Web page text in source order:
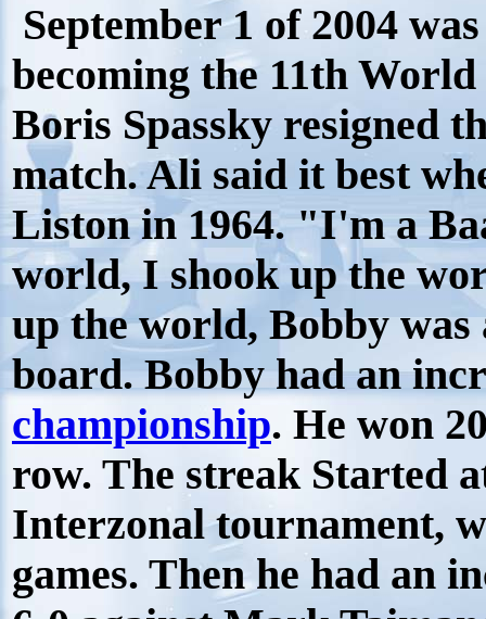
September 1 of 2004
becoming the 11th
Boris Spassky resigned
match. Ali said it best
Liston in 1964. "I'm a
world, I shook up the
up the world, Bobby was
board. Bobby had an
championship. He won
row. The streak Started
Interzonal tournament,
games. Then he had an